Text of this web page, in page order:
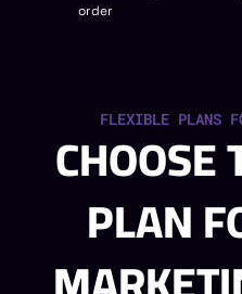
order
FLEXIBLE PLANS
CHOOSE
PLAN